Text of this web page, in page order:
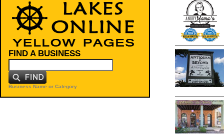
FIND A BUSINESS
Business Name or Category